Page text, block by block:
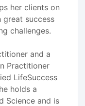
her clients on
great success
challenges.
and a
Practitioner
LifeSuccess
holds a
Science and is